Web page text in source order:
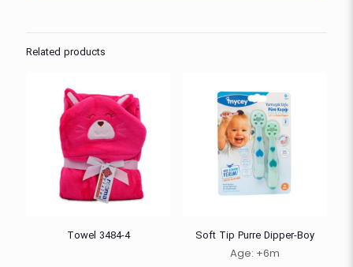
Related products
Towel 3484-4 Soft Tip Purre Dipper-Boy
Age: +6m